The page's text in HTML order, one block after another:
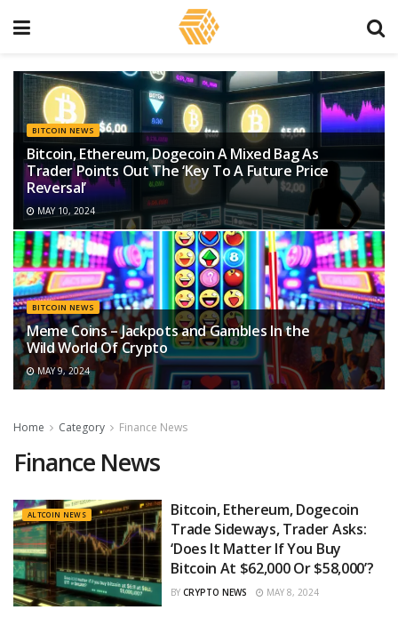
BITCOIN NEWS
Bitcoin, Ethereum, Dogecoin A Mixed Bag As
Trader Points Out The ‘Key To A Future Price
Reversal’
MAY 10, 2024
BITCOIN NEWS
Meme Coins – Jackpots and Gambles In the
Wild World Of Crypto
MAY 9, 2024
Home Category Finance News
Finance News
ALTCOIN NEWS
Bitcoin, Ethereum, Dogecoin
Trade Sideways, Trader Asks:
‘Does It Matter If You Buy
Bitcoin At $62,000 Or $58,000’?
BY CRYPTO NEWS MAY 8, 2024